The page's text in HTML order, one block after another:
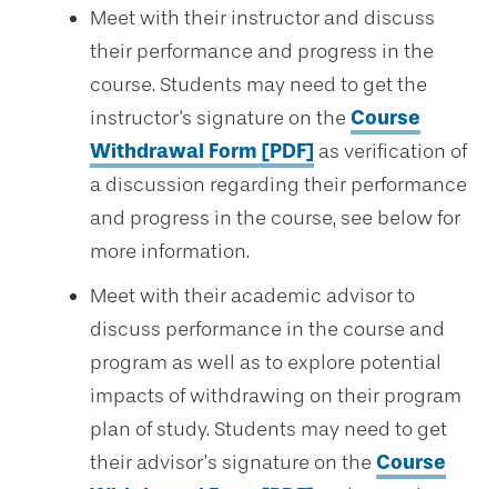
Meet with their instructor and discuss
their performance and progress in the
course. Students may need to get the
instructor's signature on the Course
Withdrawal Form [PDF] as verification of
a discussion regarding their performance
and progress in the course, see below for
more information.
Meet with their academic advisor to
discuss performance in the course and
program as well as to explore potential
impacts of withdrawing on their program
plan of study. Students may need to get
their advisor’s signature on the Course